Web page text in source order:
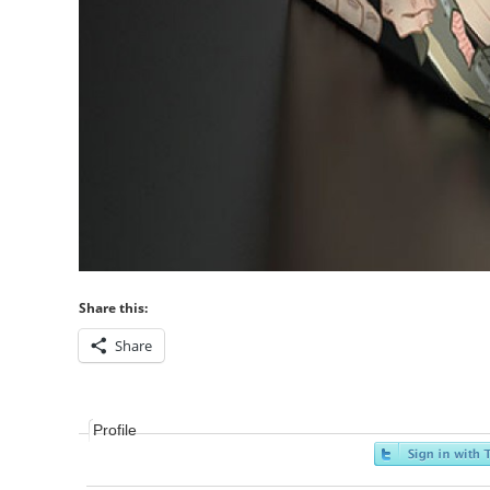
Share this:
Share
Profile